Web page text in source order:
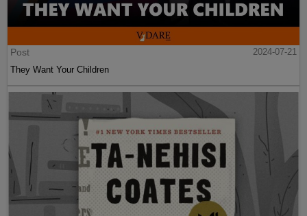
Post
2024-07-21
They Want Your Children